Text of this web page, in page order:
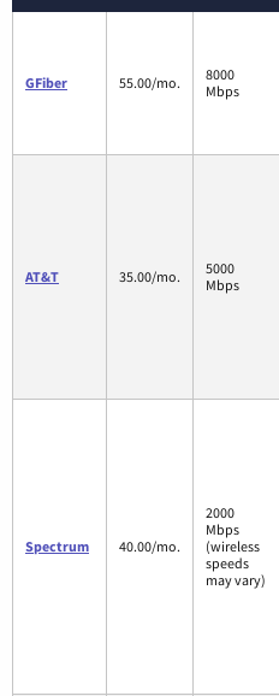
GFiber 55.00/mo.
8000
Mbps
AT&T 35.00/mo.
5000
Mbps
Spectrum 40.00/mo.
2000
Mbps
(wireless
speeds
may vary)